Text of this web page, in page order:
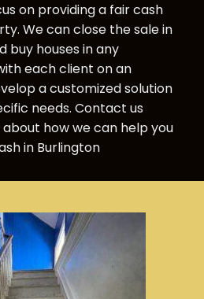
on providing a fair cash
We can close the sale in
buy houses in any
each client on an
a customized solution
needs. Contact us
how we can help you
in Burlington